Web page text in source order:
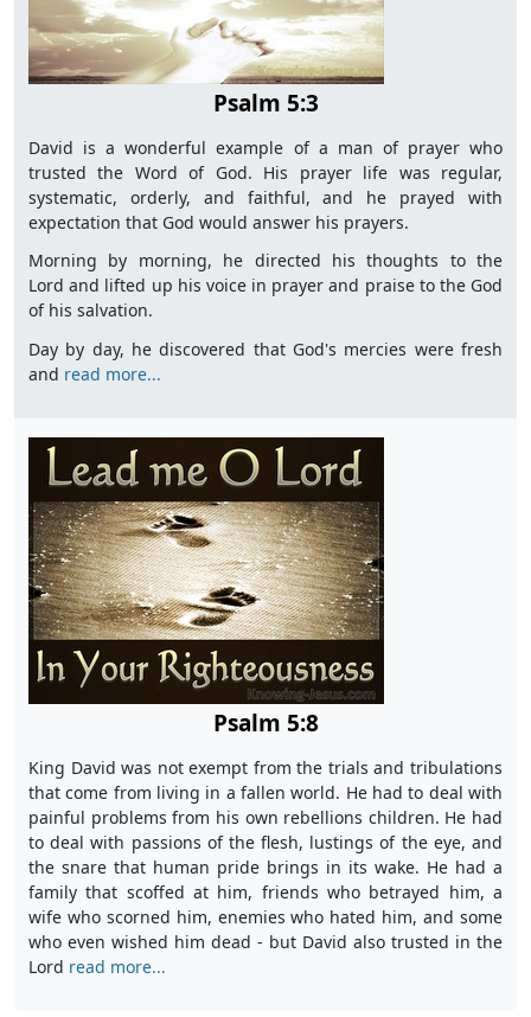
Psalm 5:3
David is a wonderful example of a man of prayer who
trusted the Word of God. His prayer life was regular,
systematic, orderly, and faithful, and he prayed with
expectation that God would answer his prayers.
Morning by morning, he directed his thoughts to the
Lord and lifted up his voice in prayer and praise to the God
of his salvation.
Day by day, he discovered that God's mercies were fresh
and read more...
Psalm 5:8
King David was not exempt from the trials and tribulations
that come from living in a fallen world. He had to deal with
painful problems from his own rebellions children. He had
to deal with passions of the flesh, lustings of the eye, and
the snare that human pride brings in its wake. He had a
family that scoffed at him, friends who betrayed him, a
wife who scorned him, enemies who hated him, and some
who even wished him dead - but David also trusted in the
Lord read more...